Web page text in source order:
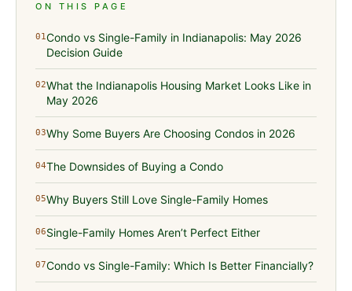
ON THIS PAGE
01Condo vs Single-Family in Indianapolis: May 2026
Decision Guide
02What the Indianapolis Housing Market Looks Like in
May 2026
03Why Some Buyers Are Choosing Condos in 2026
04The Downsides of Buying a Condo
05Why Buyers Still Love Single-Family Homes
06Single-Family Homes Aren’t Perfect Either
07Condo vs Single-Family: Which Is Better Financially?